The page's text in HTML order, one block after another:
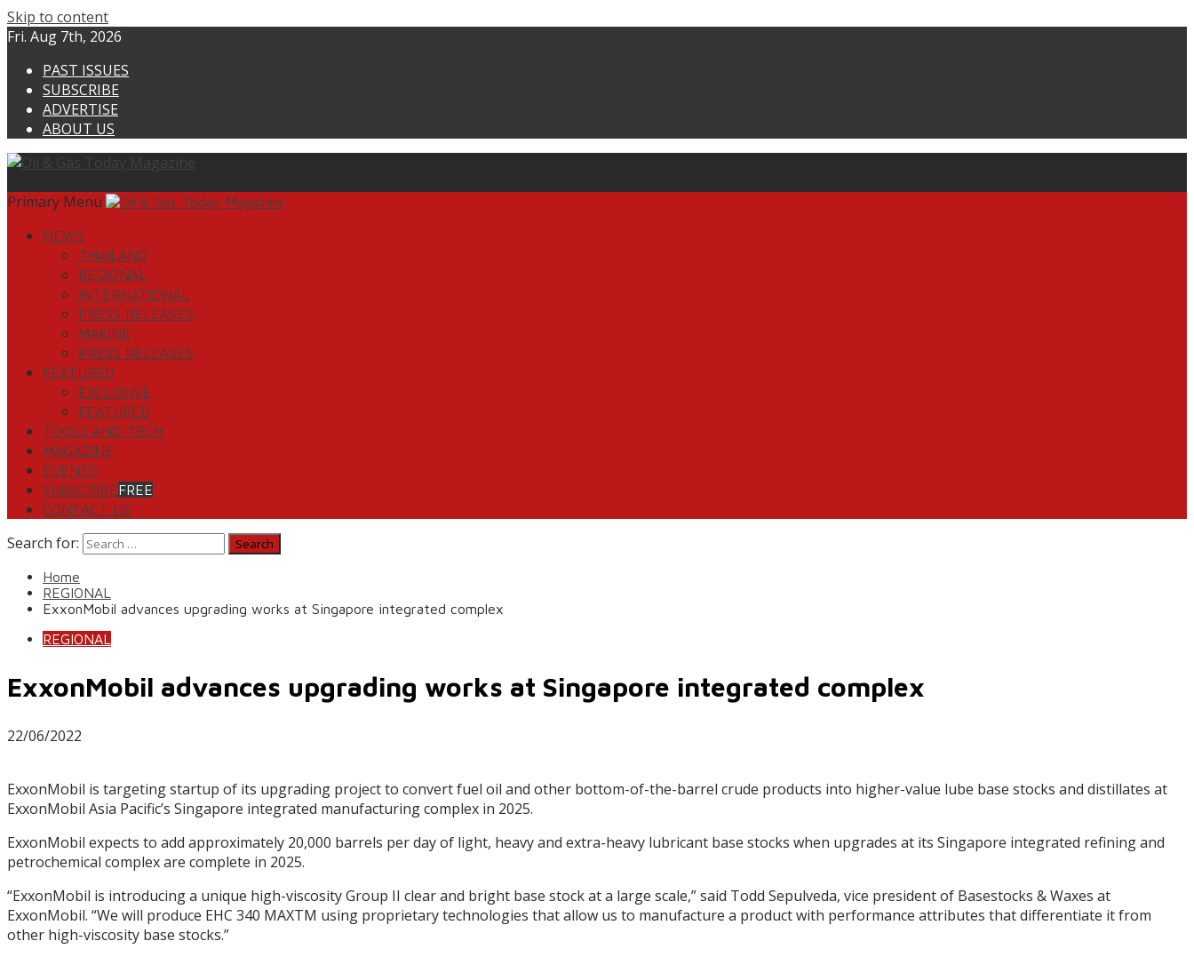
Skip to content
Fri. Aug 7th, 2026
PAST ISSUES
SUBSCRIBE
ADVERTISE
ABOUT US
Primary Menu
NEWS
THAILAND
REGIONAL
INTERNATIONAL
PRESS RELEASES
MARINE
PRESS RELEASES
FEATURED
EXCLUSIVE
FEATURED
TOOLS AND TECH
MAGAZINE
EVENTS
SUBSCRIBEFREE
CONTACT US
Search for:
Home
REGIONAL
ExxonMobil advances upgrading works at Singapore integrated complex
REGIONAL
ExxonMobil advances upgrading works at Singapore integrated complex
22/06/2022
ExxonMobil is targeting startup of its upgrading project to convert fuel oil and other bottom-of-the-barrel crude products into higher-value lube base stocks and distillates at
ExxonMobil Asia Pacific’s Singapore integrated manufacturing complex in 2025.
ExxonMobil expects to add approximately 20,000 barrels per day of light, heavy and extra-heavy lubricant base stocks when upgrades at its Singapore integrated refining and
petrochemical complex are complete in 2025.
“ExxonMobil is introducing a unique high-viscosity Group II clear and bright base stock at a large scale,” said Todd Sepulveda, vice president of Basestocks & Waxes at
ExxonMobil. “We will produce EHC 340 MAXTM using proprietary technologies that allow us to manufacture a product with performance attributes that differentiate it from
other high-viscosity base stocks.”